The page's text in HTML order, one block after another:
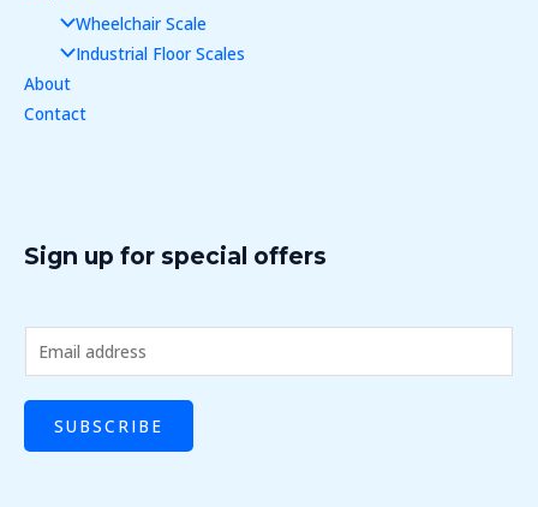
Wheelchair Scale
Industrial Floor Scales
About
Contact
Sign up for special offers
m
a
SUBSCRIBE